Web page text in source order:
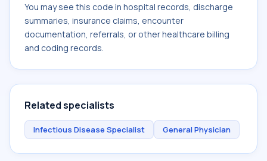
You may see this code in hospital records, discharge
summaries, insurance claims, encounter
documentation, referrals, or other healthcare billing
and coding records.
Related specialists
Infectious Disease Specialist General Physician